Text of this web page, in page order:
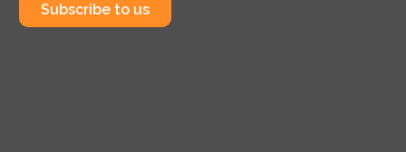
Subscribe to us